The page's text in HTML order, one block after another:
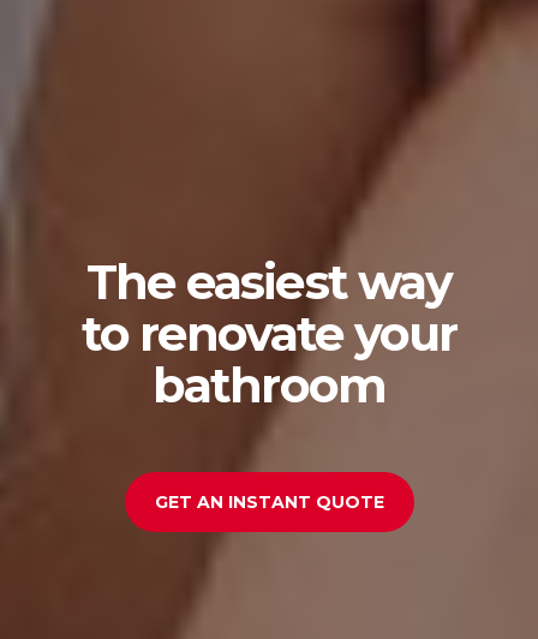
The easiest way
to renovate your
bathroom
GET AN INSTANT QUOTE